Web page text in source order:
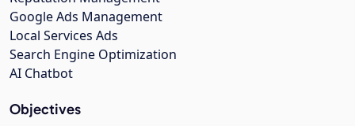
Google Ads Management
Local Services Ads
Search Engine Optimization
AI Chatbot
Objectives